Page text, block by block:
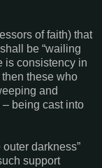
of faith) that
be “wailing
is consistency in
these who
and
being cast into
darkness”
support